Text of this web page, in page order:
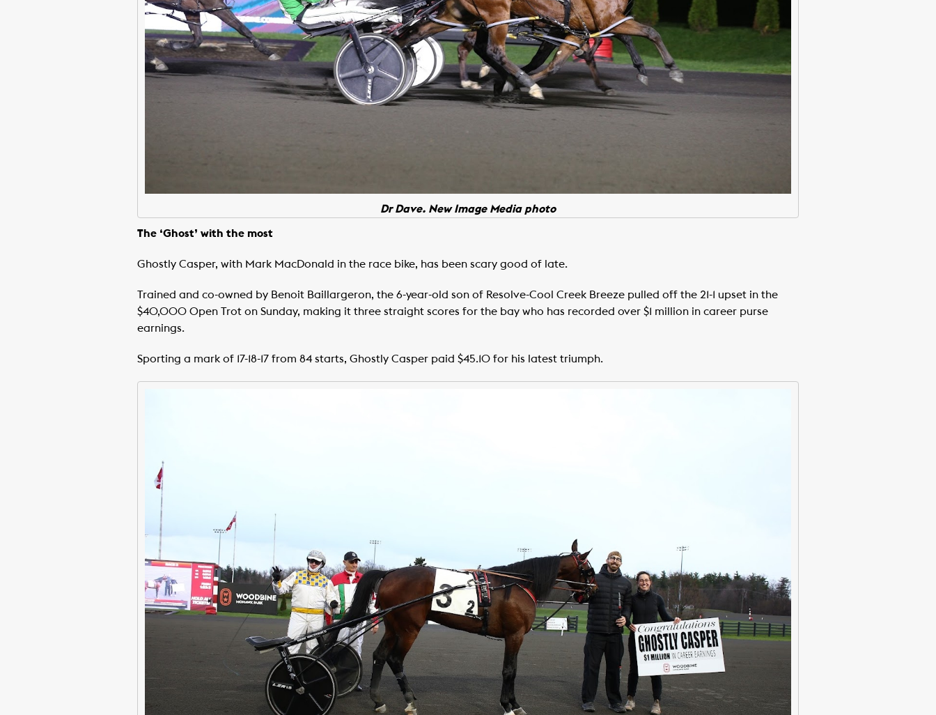
Dr Dave. New Image Media photo
The ‘Ghost’ with the most
Ghostly Casper, with Mark MacDonald in the race bike, has been scary good of late.
Trained and co-owned by Benoit Baillargeron, the 6-year-old son of Resolve-Cool Creek Breeze pulled off the 21-1 upset in the
$40,000 Open Trot on Sunday, making it three straight scores for the bay who has recorded over $1 million in career purse
earnings.
Sporting a mark of 17-18-17 from 84 starts, Ghostly Casper paid $45.10 for his latest triumph.